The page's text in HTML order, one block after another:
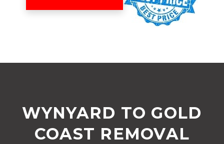
WYNYARD TO GOLD
COAST REMOVAL